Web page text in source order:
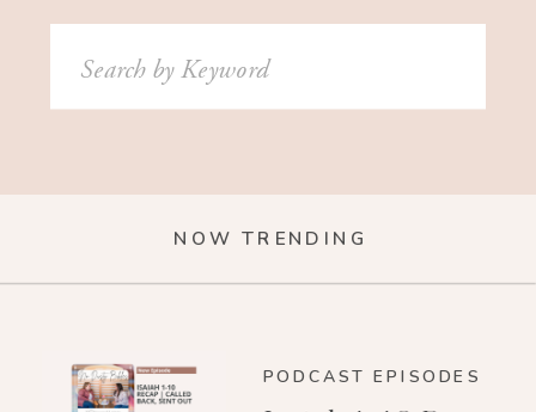
Search
for:
NOW TRENDING
PODCAST EPISODES